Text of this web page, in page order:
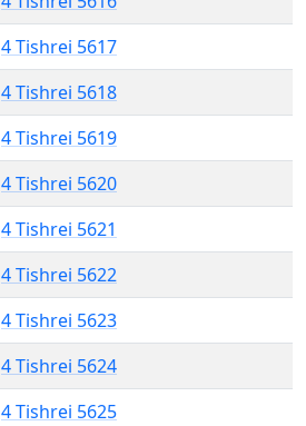
4 Tishrei 5617
4 Tishrei 5618
4 Tishrei 5619
4 Tishrei 5620
4 Tishrei 5621
4 Tishrei 5622
4 Tishrei 5623
4 Tishrei 5624
4 Tishrei 5625